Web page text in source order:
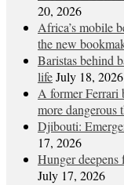
20, 2026
Africa’s mobile
the new
Baristas behind
lifeJuly 18, 2026
A former Ferrari
more dangerous
Djibouti:
17, 2026
Hunger deepens
July 17, 2026